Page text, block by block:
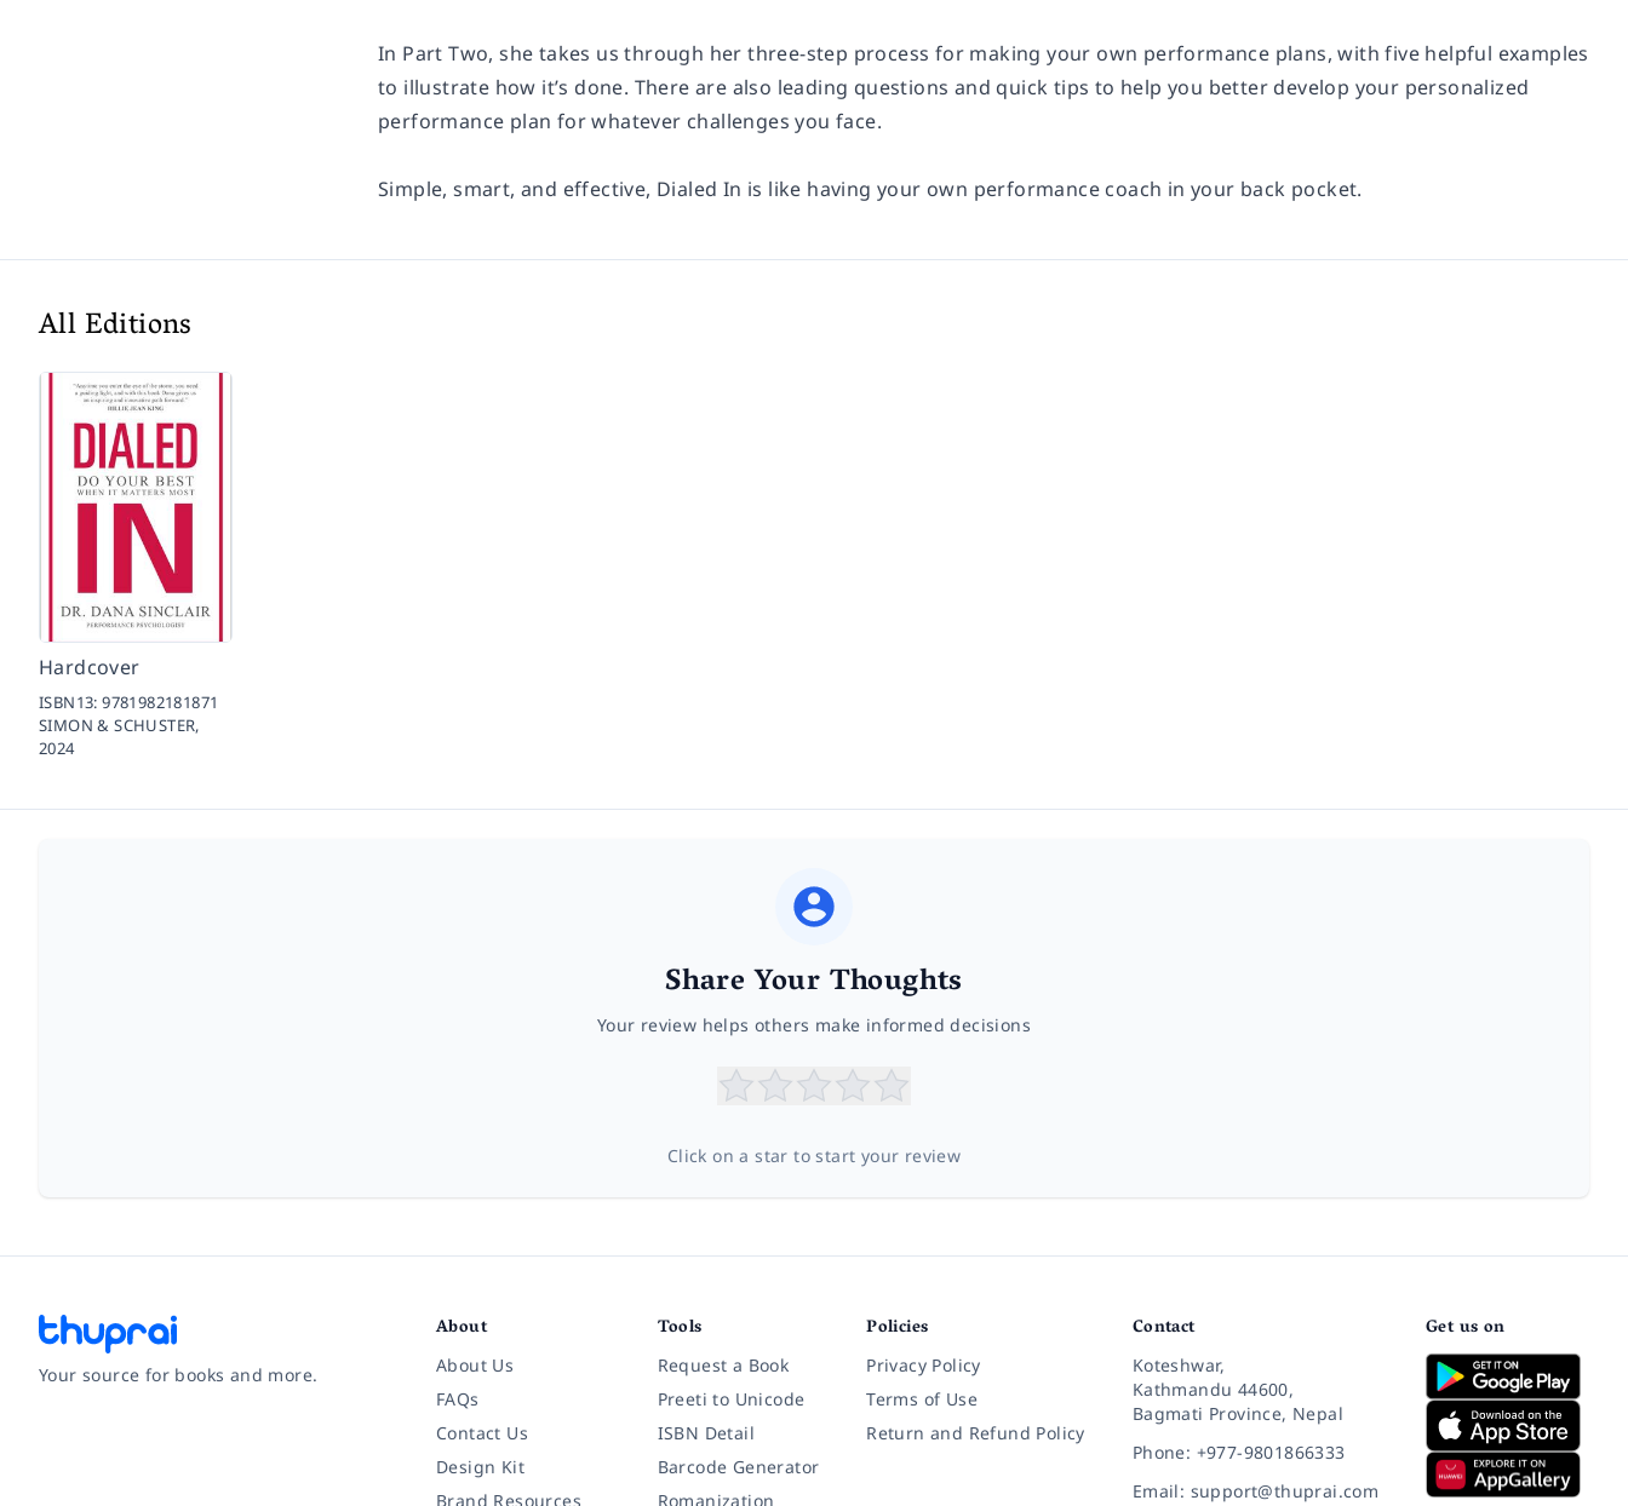
In Part Two, she takes us through her three-step process for making your own performance plans, with five helpful examples
to illustrate how it’s done. There are also leading questions and quick tips to help you better develop your personalized
performance plan for whatever challenges you face.
Simple, smart, and effective, Dialed In is like having your own performance coach in your back pocket.
All Editions
Hardcover
ISBN13:9781982181871
SIMON & SCHUSTER,
2024
Share Your Thoughts
Your review helps others make informed decisions
Click on a star to start your review
Your source for books and more.
About
About Us
FAQs
Contact Us
Design Kit
Brand Resources
Tools
Request a Book
Preeti to Unicode
ISBN Detail
Barcode Generator
Romanization
Policies
Privacy Policy
Terms of Use
Return and Refund Policy
Contact
Koteshwar,
Kathmandu 44600,
Bagmati Province, Nepal
Phone: +977-9801866333
Email: support@thuprai.com
Get us on